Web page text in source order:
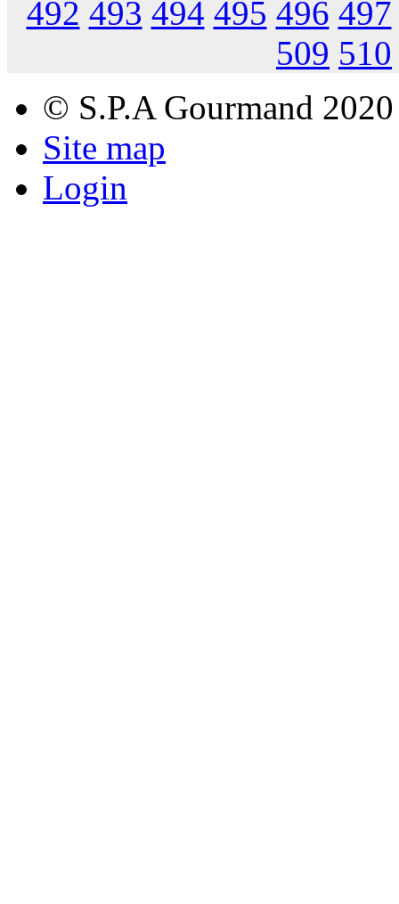
492 493 494 495 496 497
509 510
© S.P.A Gourmand 2020
Site map
Login